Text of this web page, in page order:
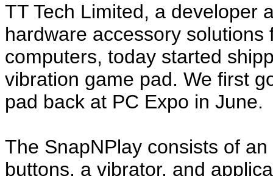
TT Tech Limited, a developer
hardware accessory solutions
computers, today started
vibration game pad. We first
pad back at PC Expo in June.
The SnapNPlay consists of
buttons, a vibrator, and